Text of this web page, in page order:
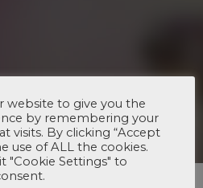
website to give you the
by remembering your
visits. By clicking “Accept
use of ALL the cookies.
"Cookie Settings" to